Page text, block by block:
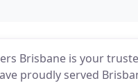
Brisbane is your
proudly served